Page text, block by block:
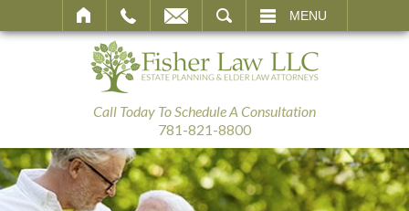
MENU
Call Today To Schedule A Consultation
781-821-8800